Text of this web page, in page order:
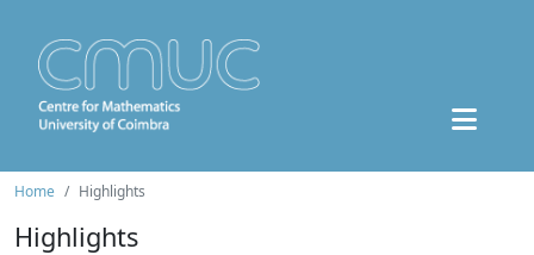
Home Highlights
Highlights